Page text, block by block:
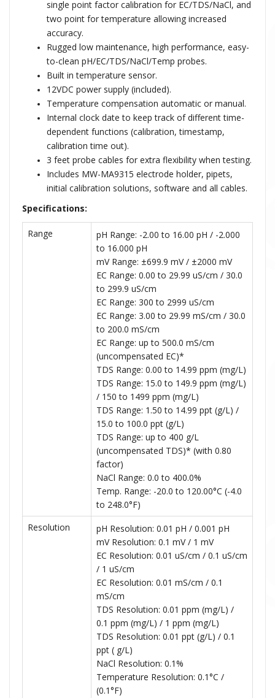
single point factor calibration for EC/TDS/NaCl, and
two point for temperature allowing increased
accuracy.
Rugged low maintenance, high performance, easy-
to-clean pH/EC/TDS/NaCl/Temp probes.
Built in temperature sensor.
12VDC power supply (included).
Temperature compensation automatic or manual.
Internal clock date to keep track of different time-
dependent functions (calibration, timestamp,
calibration time out).
3 feet probe cables for extra flexibility when testing.
Includes MW-MA9315 electrode holder, pipets,
initial calibration solutions, software and all cables.
Specifications:
Range
pH Range: -2.00 to 16.00 pH / -2.000
to 16.000 pH
mV Range: ±699.9 mV / ±2000 mV
EC Range: 0.00 to 29.99 uS/cm / 30.0
to 299.9 uS/cm
EC Range: 300 to 2999 uS/cm
EC Range: 3.00 to 29.99 mS/cm / 30.0
to 200.0 mS/cm
EC Range: up to 500.0 mS/cm
(uncompensated EC)*
TDS Range: 0.00 to 14.99 ppm (mg/L)
TDS Range: 15.0 to 149.9 ppm (mg/L)
/ 150 to 1499 ppm (mg/L)
TDS Range: 1.50 to 14.99 ppt (g/L) /
15.0 to 100.0 ppt (g/L)
TDS Range: up to 400 g/L
(uncompensated TDS)* (with 0.80
factor)
NaCl Range: 0.0 to 400.0%
Temp. Range: -20.0 to 120.00°C (-4.0
to 248.0°F)
Resolution
pH Resolution: 0.01 pH / 0.001 pH
mV Resolution: 0.1 mV / 1 mV
EC Resolution: 0.01 uS/cm / 0.1 uS/cm
/ 1 uS/cm
EC Resolution: 0.01 mS/cm / 0.1
mS/cm
TDS Resolution: 0.01 ppm (mg/L) /
0.1 ppm (mg/L) / 1 ppm (mg/L)
TDS Resolution: 0.01 ppt (g/L) / 0.1
ppt ( g/L)
NaCl Resolution: 0.1%
Temperature Resolution: 0.1°C /
(0.1°F)